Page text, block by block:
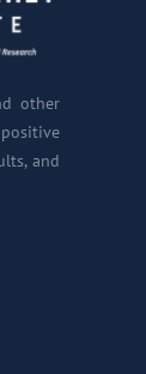
other
and